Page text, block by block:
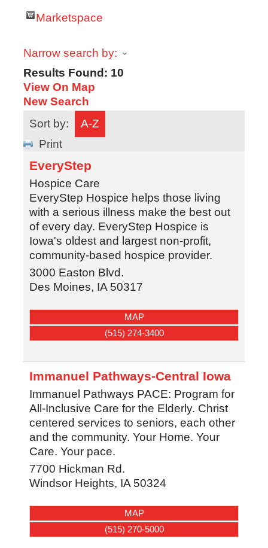
Marketspace
Narrow search by:
Results Found: 10
View On Map
New Search
Sort by:
A-Z
Print
EveryStep
Hospice Care
EveryStep Hospice helps those living
with a serious illness make the best out
of every day. EveryStep Hospice is
Iowa's oldest and largest non-profit,
community-based hospice provider.
3000 Easton Blvd.
Des Moines, IA 50317
MAP
(515) 274-3400
Immanuel Pathways-Central Iowa
Immanuel Pathways PACE: Program for
All-Inclusive Care for the Elderly. Christ
centered services to seniors, each other
and the community. Your Home. Your
Care. Your pace.
7700 Hickman Rd.
Windsor Heights, IA 50324
MAP
(515) 270-5000